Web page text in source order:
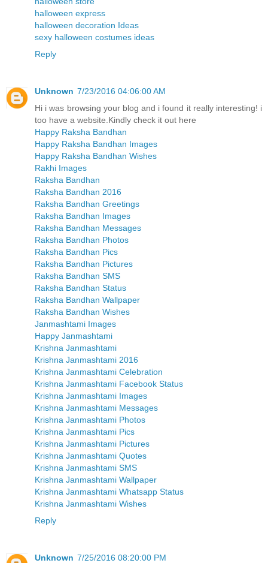
halloween express
halloween decoration Ideas
sexy halloween costumes ideas
Reply
Unknown 7/23/2016 04:06:00 AM
Hi i was browsing your blog and i found it really interesting! i
too have a website.Kindly check it out here
Happy Raksha Bandhan
Happy Raksha Bandhan Images
Happy Raksha Bandhan Wishes
Rakhi Images
Raksha Bandhan
Raksha Bandhan 2016
Raksha Bandhan Greetings
Raksha Bandhan Images
Raksha Bandhan Messages
Raksha Bandhan Photos
Raksha Bandhan Pics
Raksha Bandhan Pictures
Raksha Bandhan SMS
Raksha Bandhan Status
Raksha Bandhan Wallpaper
Raksha Bandhan Wishes
Janmashtami Images
Happy Janmashtami
Krishna Janmashtami
Krishna Janmashtami 2016
Krishna Janmashtami Celebration
Krishna Janmashtami Facebook Status
Krishna Janmashtami Images
Krishna Janmashtami Messages
Krishna Janmashtami Photos
Krishna Janmashtami Pics
Krishna Janmashtami Pictures
Krishna Janmashtami Quotes
Krishna Janmashtami SMS
Krishna Janmashtami Wallpaper
Krishna Janmashtami Whatsapp Status
Krishna Janmashtami Wishes
Reply
Unknown 7/25/2016 08:20:00 PM